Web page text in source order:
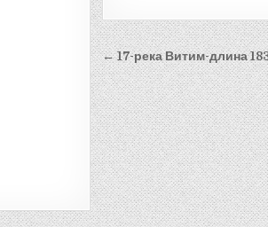
Post
navigation
← 17-река Витим-длина